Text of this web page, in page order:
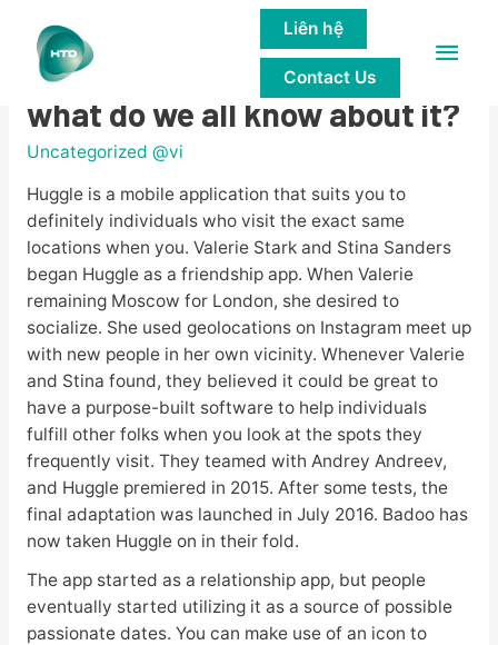
Main
Liên hệ
Contact Us
Huggle Review â precisely
what do we all know about it?
Uncategorized @vi
Huggle is a mobile application that suits you to
definitely individuals who visit the exact same
locations when you. Valerie Stark and Stina Sanders
began Huggle as a friendship app. When Valerie
remaining Moscow for London, she desired to
socialize. She used geolocations on Instagram meet up
with new people in her own vicinity. Whenever Valerie
and Stina found, they believed it could be great to
have a purpose-built software to help individuals
fulfill other folks when you look at the spots they
frequently visit. They teamed with Andrey Andreev,
and Huggle premiered in 2015. After some tests, the
final adaptation was launched in July 2016. Badoo has
now taken Huggle on in their fold.
The app started as a relationship app, but people
eventually started utilizing it as a source of possible
passionate dates. You can make use of an icon to